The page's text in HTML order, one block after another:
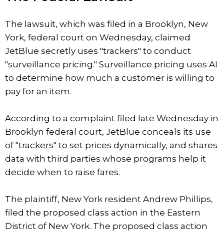
The lawsuit, which was filed in a Brooklyn, New
York, federal court on Wednesday, claimed
JetBlue secretly uses "trackers" to conduct
"surveillance pricing." Surveillance pricing uses AI
to determine how much a customer is willing to
pay for an item.
According to a complaint filed late Wednesday in
Brooklyn federal court, JetBlue conceals its use
of "trackers" to set prices dynamically, and shares
data with third parties whose programs help it
decide when to raise fares.
The plaintiff, New York resident Andrew Phillips,
filed the proposed class action in the Eastern
District of New York. The proposed class action